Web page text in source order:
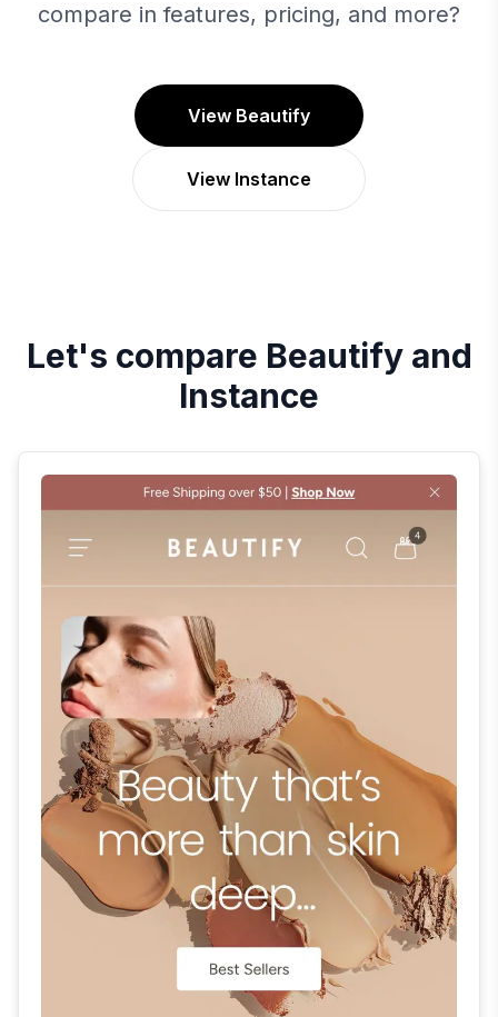
compare in features, pricing, and more?
View Beautify
View Instance
Let's compare Beautifyand
Instance